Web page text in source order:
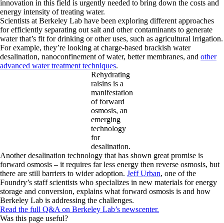
innovation in this field is urgently needed to bring down the costs and
energy intensity of treating water.
Scientists at Berkeley Lab have been exploring different approaches
for efficiently separating out salt and other contaminants to generate
water that’s fit for drinking or other uses, such as agricultural irrigation.
For example, they’re looking at charge-based brackish water
desalination, nanoconfinement of water, better membranes, and other
advanced water treatment techniques.
Rehydrating
raisins is a
manifestation
of forward
osmosis, an
emerging
technology
for
desalination.
Another desalination technology that has shown great promise is
forward osmosis – it requires far less energy then reverse osmosis, but
there are still barriers to wider adoption. Jeff Urban, one of the
Foundry’s staff scientists who specializes in new materials for energy
storage and conversion, explains what forward osmosis is and how
Berkeley Lab is addressing the challenges.
Read the full Q&A on Berkeley Lab’s newscenter.
Was this page useful?